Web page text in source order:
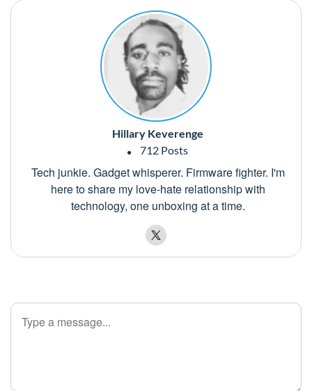
Hillary Keverenge
712 Posts
Tech junkie. Gadget whisperer. Firmware fighter. I'm
here to share my love-hate relationship with
technology, one unboxing at a time.